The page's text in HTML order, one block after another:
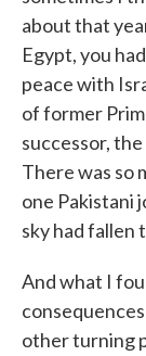
about that
Egypt, you
peace with
of former
successor,
There was so
one Pakistani
sky had fallen
And what I
other turning